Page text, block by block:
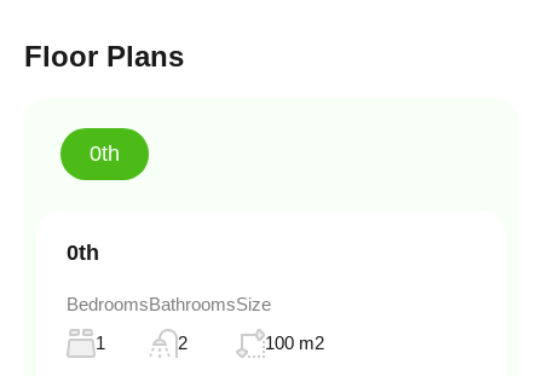
Floor Plans
0th
0th
Bedrooms
1
Bathrooms
2
Size
100 m2